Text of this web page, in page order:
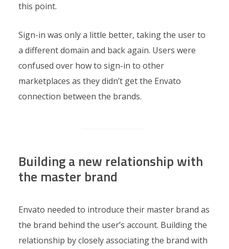
this point.
Sign-in was only a little better, taking the user to
a different domain and back again. Users were
confused over how to sign-in to other
marketplaces as they didn’t get the Envato
connection between the brands.
Building a new relationship with
the master brand
Envato needed to introduce their master brand as
the brand behind the user’s account. Building the
relationship by closely associating the brand with